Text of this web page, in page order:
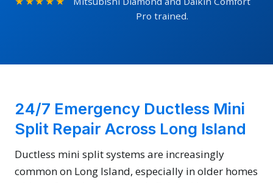
Pro trained.
24/7 Emergency Ductless Mini
Split Repair Across Long Island
Ductless mini split systems are increasingly
common on Long Island, especially in older homes